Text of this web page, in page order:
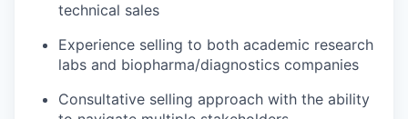
technical sales
Experience selling to both academic research
labs and biopharma/diagnostics companies
Consultative selling approach with the ability